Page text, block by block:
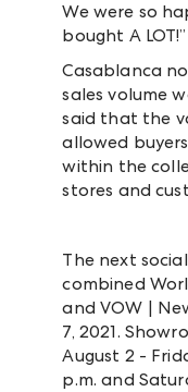
We were so
bought A LOT!”
Casablanca
sales volume
said that the
allowed
within the
stores and
The next
combined
and VOW |
7, 2021.
August 2 -
p.m. and